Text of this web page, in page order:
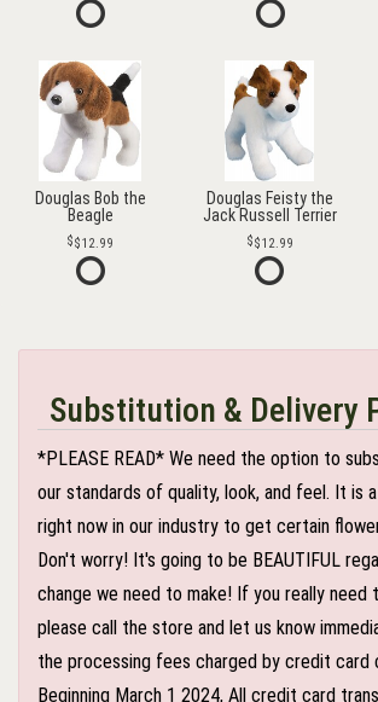
Douglas Bob the
Beagle
$12.99
Douglas Feisty the
Jack Russell Terrier
$12.99
Substitution & Delivery
*PLEASE READ* We need the option to
our standards of quality, look, and feel. It is
right now in our industry to get certain
Don't worry! It's going to be BEAUTIFUL
change we need to make! If you really need
please call the store and let us know
the processing fees charged by credit card
Beginning March 1 2024, All credit card